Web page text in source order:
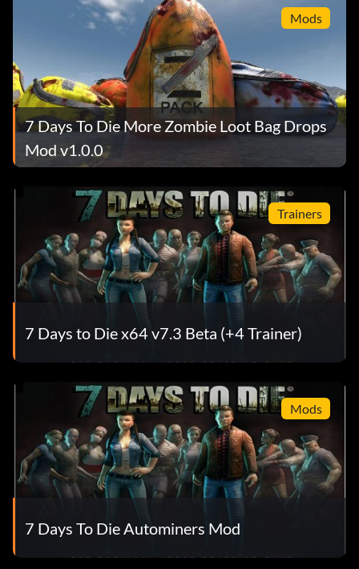
Mods
7 Days To Die More Zombie Loot Bag Drops
Mod v1.0.0
Trainers
7 Days to Die x64 v7.3 Beta (+4 Trainer)
Mods
7 Days To Die Autominers Mod